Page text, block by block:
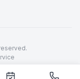
unless otherwise